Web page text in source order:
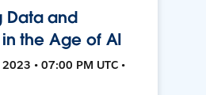
Data and
the Age of AI
• 07:00 PM UTC •